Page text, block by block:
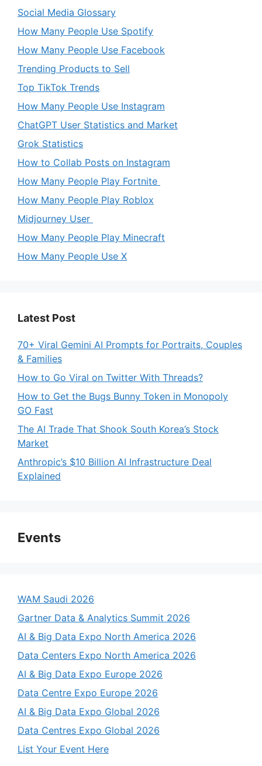
Social Media Glossary
How Many People Use Spotify
How Many People Use Facebook
Trending Products to Sell
Top TikTok Trends
How Many People Use Instagram
ChatGPT User Statistics and Market
Grok Statistics
How to Collab Posts on Instagram
How Many People Play Fortnite
How Many People Play Roblox
Midjourney User
How Many People Play Minecraft
How Many People Use X
Latest Post
70+ Viral Gemini AI Prompts for Portraits, Couples
& Families
How to Go Viral on Twitter With Threads?
How to Get the Bugs Bunny Token in Monopoly
GO Fast
The AI Trade That Shook South Korea’s Stock
Market
Anthropic’s $10 Billion AI Infrastructure Deal
Explained
Events
WAM Saudi 2026
Gartner Data & Analytics Summit 2026
AI & Big Data Expo North America 2026
Data Centers Expo North America 2026
AI & Big Data Expo Europe 2026
Data Centre Expo Europe 2026
AI & Big Data Expo Global 2026
Data Centres Expo Global 2026
List Your Event Here